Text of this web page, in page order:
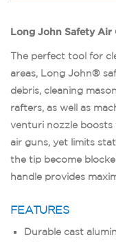
Long John Safety Air
The perfect tool for
areas, Long John®
debris, cleaning
rafters, as well as
venturi nozzle
air guns, yet limits
the tip become
handle provides
FEATURES
Durable cast